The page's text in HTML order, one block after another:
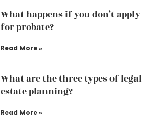
What happens if you don’t apply
for probate?
Read More »
What are the three types of legal
estate planning?
Read More »